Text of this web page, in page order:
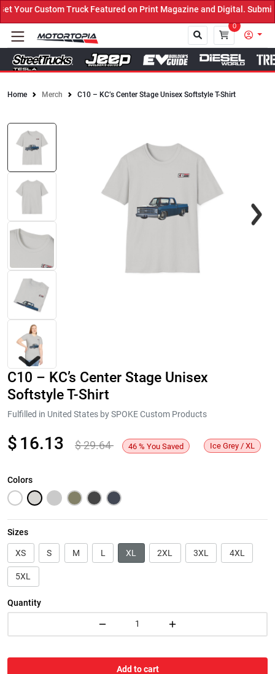
Your Custom Truck Featured on Print Magazine and Digital. Submit
0
Home Merch C10 – KC’s Center Stage Unisex Softstyle T-Shirt
Next
C10 – KC’s Center Stage Unisex
Softstyle T-Shirt
Fulfilled in United States by SPOKE Custom Products
$ 16.13 $29.64 46 % You Saved Ice Grey / XL
Colors
Sizes
XS S M L XL 2XL 3XL 4XL
5XL
Quantity
Add to cart